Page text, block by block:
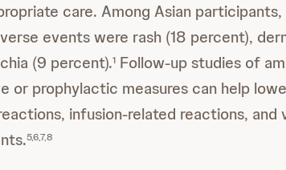
care. Among Asian
events were rash (18 percent),
(9 percent).1 Follow-up studies of
or prophylactic measures can help
infusion-related reactions, and
5,6,7,8